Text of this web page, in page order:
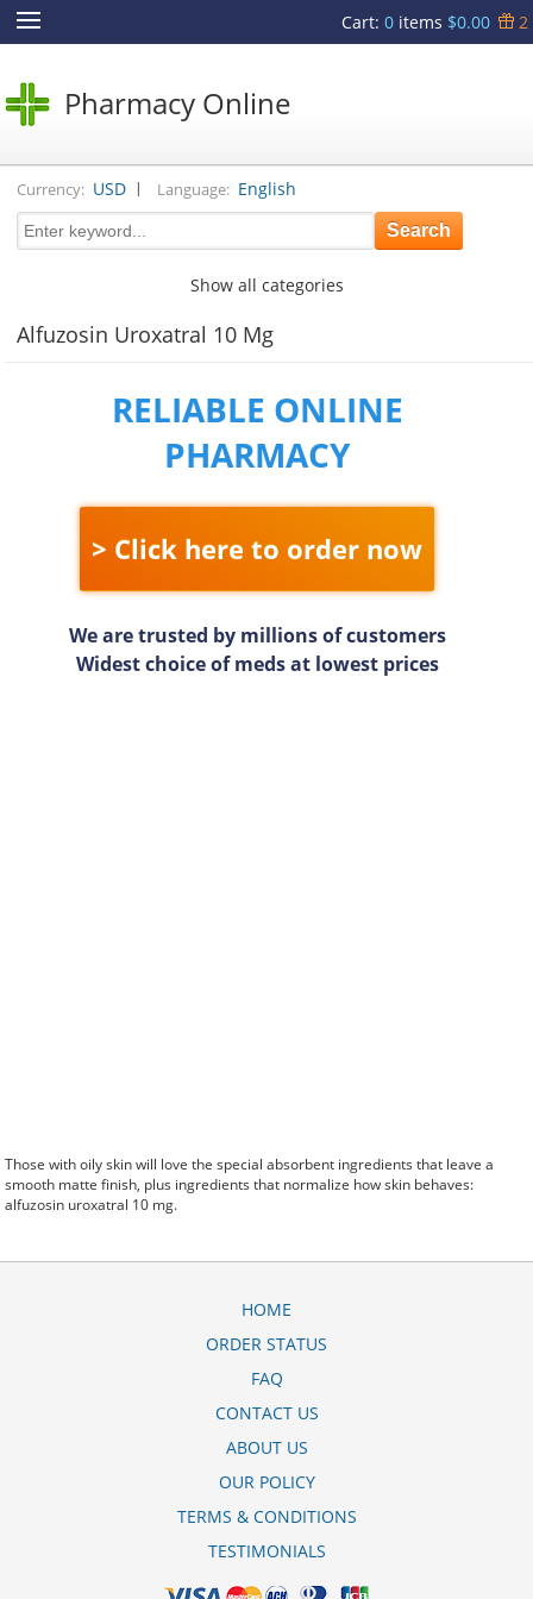
Cart: 0items $0.00 2
Pharmacy Online
Currency: USD | Language: English
Show all categories
Alfuzosin Uroxatral 10 Mg
RELIABLE ONLINE
PHARMACY
> Click here to order now
We are trusted by millions of customers
Widest choice of meds at lowest prices
Those with oily skin will love the special absorbent ingredients that leave a
smooth matte finish, plus ingredients that normalize how skin behaves:
alfuzosin uroxatral 10 mg.
HOME
ORDER STATUS
FAQ
CONTACT US
ABOUT US
OUR POLICY
TERMS & CONDITIONS
TESTIMONIALS